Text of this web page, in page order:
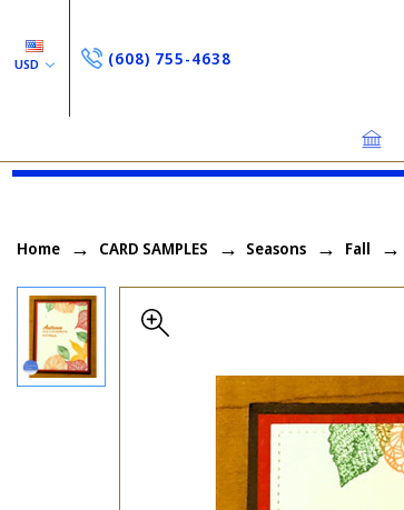
USD (608) 755-4638
Home CARD SAMPLES Seasons Fall